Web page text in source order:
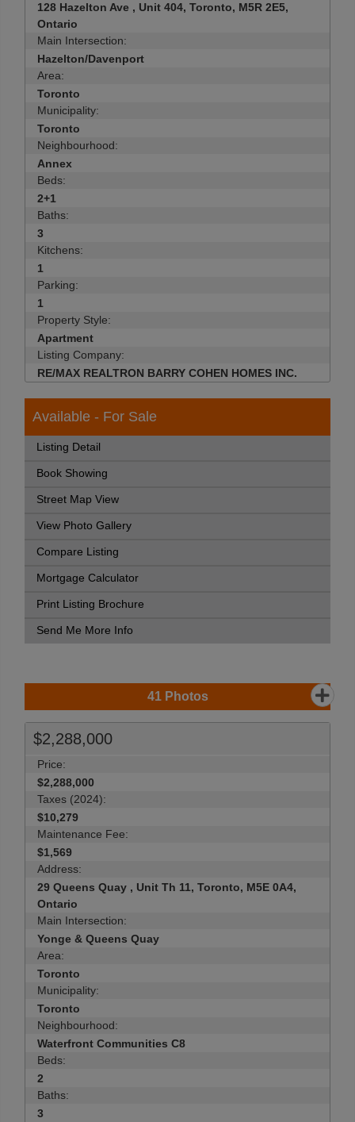
128 Hazelton Ave , Unit 404, Toronto, M5R 2E5,
Ontario
Main Intersection:
Hazelton/Davenport
Area:
Toronto
Municipality:
Toronto
Neighbourhood:
Annex
Beds:
2+1
Baths:
3
Kitchens:
1
Parking:
1
Property Style:
Apartment
Listing Company:
RE/MAX REALTRON BARRY COHEN HOMES INC.
Available - For Sale
Listing Detail
Book Showing
Street Map View
View Photo Gallery
Compare Listing
Mortgage Calculator
Print Listing Brochure
Send Me More Info
41Photos
$2,288,000
Price:
$2,288,000
Taxes (2024):
$10,279
Maintenance Fee:
$1,569
Address:
29 Queens Quay , Unit Th 11, Toronto, M5E 0A4,
Ontario
Main Intersection:
Yonge & Queens Quay
Area:
Toronto
Municipality:
Toronto
Neighbourhood:
Waterfront Communities C8
Beds:
2
Baths:
3